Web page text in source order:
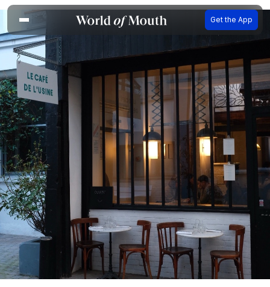
Get the App